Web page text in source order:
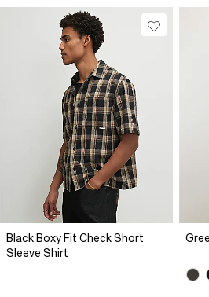
Black Boxy Fit Check Short
Sleeve Shirt